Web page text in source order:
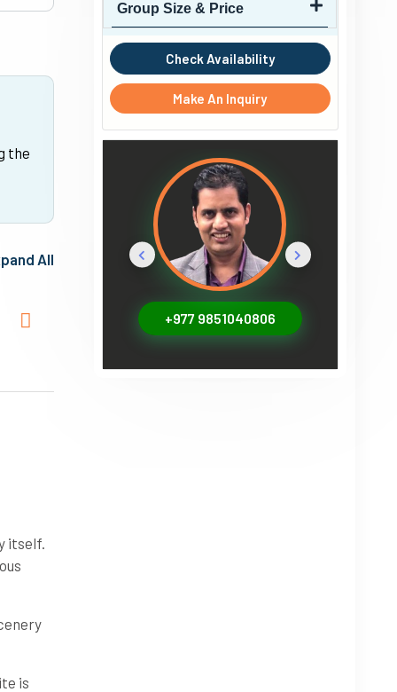
the
All
itself.
is
Group Size & Price
Check Availability
Make An Inquiry
+977 9851040806